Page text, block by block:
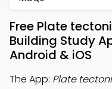
Free Plate
Building Study
Android & iOS
The App: Plate